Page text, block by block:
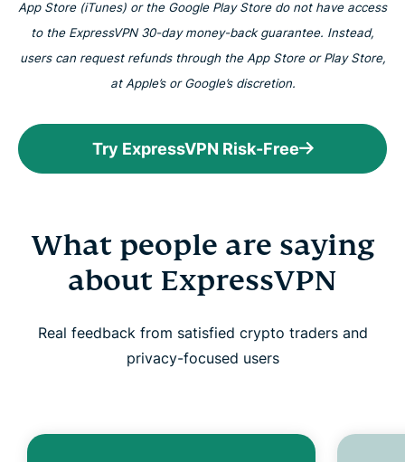
App Store (iTunes) or the Google Play Store do not have access
to the ExpressVPN 30-day money-back guarantee. Instead,
users can request refunds through the App Store or Play Store,
at Apple’s or Google’s discretion.
Try ExpressVPN Risk-Free
What people are saying
about ExpressVPN
Real feedback from satisfied crypto traders and
privacy-focused users